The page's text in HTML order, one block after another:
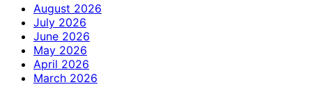
August 2026
July 2026
June 2026
May 2026
April 2026
March 2026